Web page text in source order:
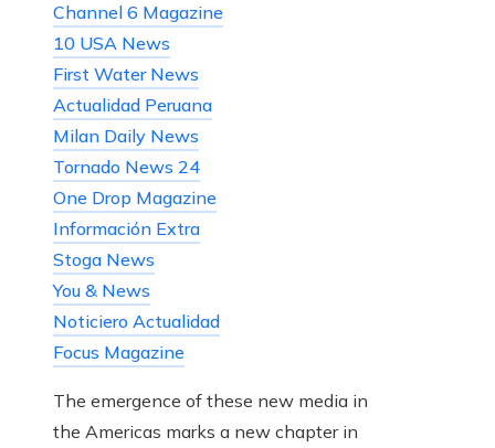
Channel 6 Magazine
10 USA News
First Water News
Actualidad Peruana
Milan Daily News
Tornado News 24
One Drop Magazine
Información Extra
Stoga News
You & News
Noticiero Actualidad
Focus Magazine
The emergence of these new media in
the Americas marks a new chapter in